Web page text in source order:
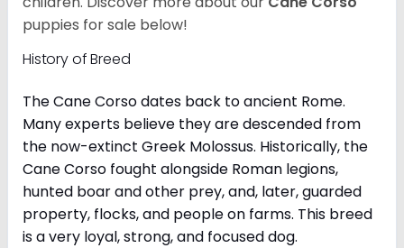
puppies for sale below!
History of Breed
The Cane Corso dates back to ancient Rome.
Many experts believe they are descended from
the now-extinct Greek Molossus. Historically, the
Cane Corso fought alongside Roman legions,
hunted boar and other prey, and, later, guarded
property, flocks, and people on farms. This breed
is a very loyal, strong, and focused dog.